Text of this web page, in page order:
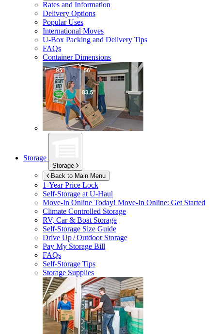
Rates and Information
Delivery Options
Popular Uses
International Moves
U-Box Packing and Delivery Tips
FAQs
Container Dimensions
Storage
Storage
Back to Main Menu
1-Year Price Lock
Self-Storage atU-Haul
Move-In Online Today! Move-In Online: Get Started
Climate Controlled Storage
RV, Car & Boat Storage
Self-Storage Size Guide
Drive Up / Outdoor Storage
Pay My Storage Bill
FAQs
Self-Storage Tips
Storage Supplies